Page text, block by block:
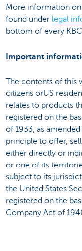
More information
found under legal
bottom of every
Important
The contents of this
citizens orUS
relates to products
registered on the
of 1933, as
principle to offer,
either directly or
or one of its
subject to its
the United States
registered on the
Company Act of